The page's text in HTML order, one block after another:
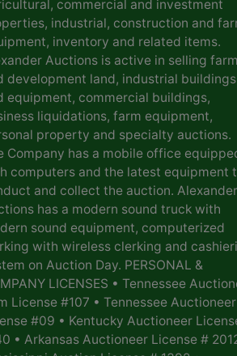
commercial and investment
industrial, construction and
inventory and related items.
Auctions is active in selling farm
development land, industrial buildings
equipment, commercial buildings,
liquidations, farm equipment,
property and specialty auctions.
Company has a mobile office
computers and the latest equipment
and collect the auction. Alexander
has a modern sound truck with
sound equipment, computerized
with wireless clerking and
on Auction Day. PERSONAL &
LICENSES • Tennessee
License #107 • Tennessee Auctioneer
#09 • Kentucky Auctioneer
• Arkansas Auctioneer License #